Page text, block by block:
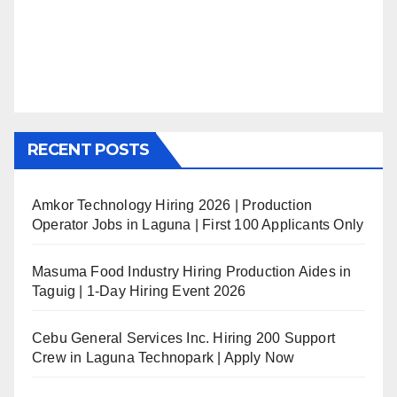
RECENT POSTS
Amkor Technology Hiring 2026 | Production
Operator Jobs in Laguna | First 100 Applicants Only
Masuma Food Industry Hiring Production Aides in
Taguig | 1-Day Hiring Event 2026
Cebu General Services Inc. Hiring 200 Support
Crew in Laguna Technopark | Apply Now